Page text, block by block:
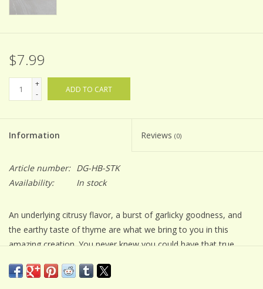
$7.99
+
-
ADD TO CART
Information Reviews (0)
Article number: DG-HB-STK
Availability:
In stock
An underlying citrusy flavor, a burst of garlicky goodness, and
the earthy taste of thyme are what we bring to you in this
amazing creation. You never knew you could have that true
this blend of amazing herbs, you absolutely can!